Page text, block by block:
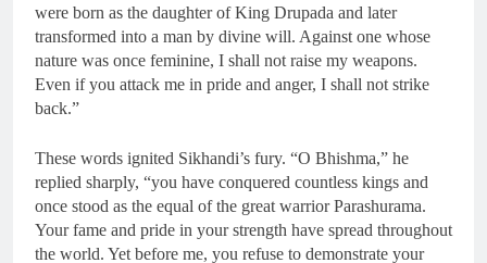
were born as the daughter of King Drupada and later
transformed into a man by divine will. Against one whose
nature was once feminine, I shall not raise my weapons.
Even if you attack me in pride and anger, I shall not strike
back.”
These words ignited Sikhandi’s fury. “O Bhishma,” he
replied sharply, “you have conquered countless kings and
once stood as the equal of the great warrior Parashurama.
Your fame and pride in your strength have spread throughout
the world. Yet before me, you refuse to demonstrate your